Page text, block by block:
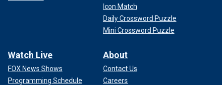
Icon Match
Daily Crossword Puzzle
Mini Crossword Puzzle
Watch Live
FOX News Shows
Programming Schedule
About
Contact Us
Careers